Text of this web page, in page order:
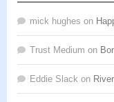
mick hughes on
Trust Medium on
Eddie Slack on